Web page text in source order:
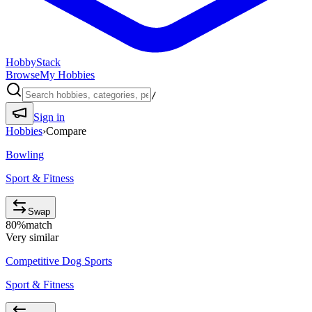
HobbyStack
BrowseMy Hobbies
/
Sign in
Hobbies›Compare
Bowling
Sport & Fitness
Swap
80%match
Very similar
Competitive Dog Sports
Sport & Fitness